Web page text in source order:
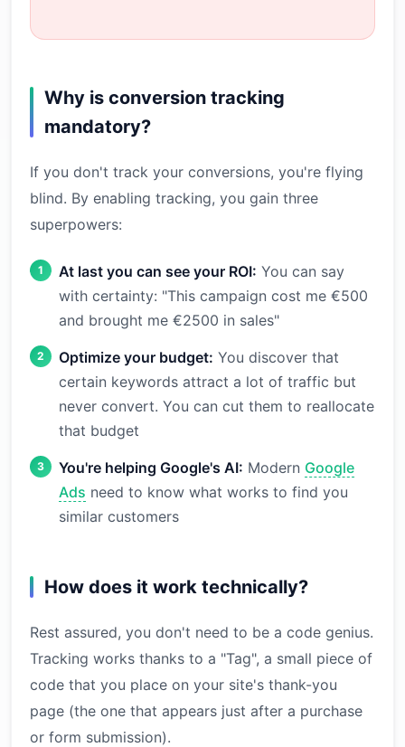
Why is conversion tracking
mandatory?
If you don't track your conversions, you're flying
blind. By enabling tracking, you gain three
superpowers:
At last you can see your ROI: You can say
with certainty: "This campaign cost me €500
and brought me €2500 in sales"
Optimize your budget: You discover that
certain keywords attract a lot of traffic but
never convert. You can cut them to reallocate
that budget
You're helping Google's AI: Modern Google
Ads need to know what works to find you
similar customers
How does it work technically?
Rest assured, you don't need to be a code genius.
Tracking works thanks to a "Tag", a small piece of
code that you place on your site's thank-you
page (the one that appears just after a purchase
or form submission).